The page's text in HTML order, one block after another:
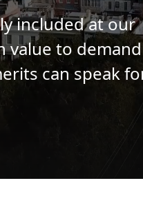
included at our
value to demand
can speak